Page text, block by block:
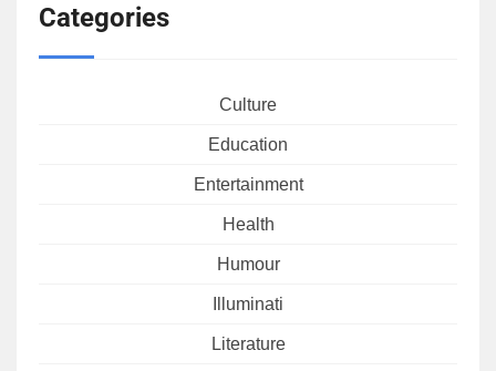
Categories
Culture
Education
Entertainment
Health
Humour
Illuminati
Literature